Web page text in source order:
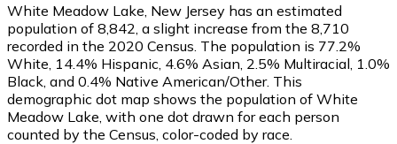
White Meadow Lake, New Jersey has an estimated
population of 8,842 , a slight increase from the 8,710
recorded in the 2020 Census. The population is 77.2%
White, 14.4% Hispanic, 4.6% Asian, 2.5% Multiracial, 1.0%
Black, and 0.4% Native American/Other. This
demographic dot map shows the population of White
Meadow Lake, with one dot drawn for each person
counted by the Census, color-coded by race.